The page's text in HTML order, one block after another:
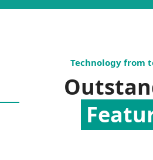
Technology from